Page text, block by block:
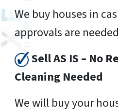
We buy houses in
approvals are
Sell AS IS – No
Cleaning Needed
We will buy your